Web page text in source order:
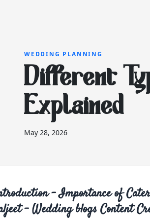
WEDDING PLANNING
Different
Explained
May 28, 2026
- Importance of
- Wedding blogs Content